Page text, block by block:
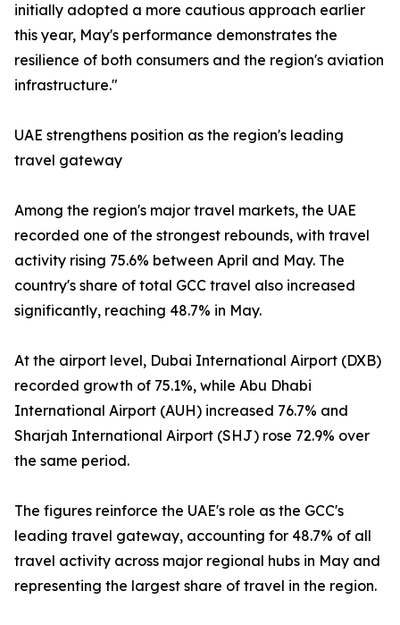
initially adopted a more cautious approach earlier
this year, May's performance demonstrates the
resilience of both consumers and the region's aviation
infrastructure."
UAE strengthens position as the region's leading
travel gateway
Among the region's major travel markets, the UAE
recorded one of the strongest rebounds, with travel
activity rising 75.6% between April and May. The
country's share of total GCC travel also increased
significantly, reaching 48.7% in May.
At the airport level, Dubai International Airport (DXB)
recorded growth of 75.1%, while Abu Dhabi
International Airport (AUH) increased 76.7% and
Sharjah International Airport (SHJ) rose 72.9% over
the same period.
The figures reinforce the UAE's role as the GCC's
leading travel gateway, accounting for 48.7% of all
travel activity across major regional hubs in May and
representing the largest share of travel in the region.